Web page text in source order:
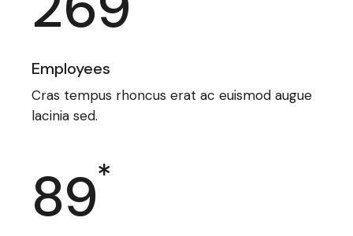
Employees
Cras tempus rhoncus erat ac euismod augue
lacinia sed.
89